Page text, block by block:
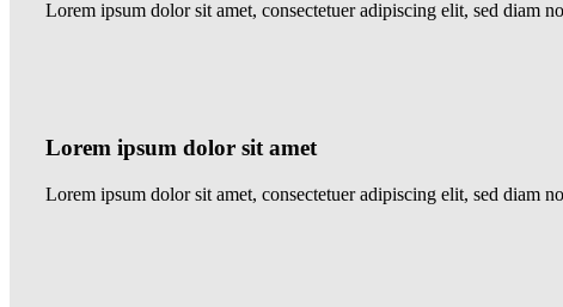
Lorem ipsum dolor sit amet, consectetuer adipiscing elit, sed diam
Lorem ipsum dolor sit amet
Lorem ipsum dolor sit amet, consectetuer adipiscing elit, sed diam